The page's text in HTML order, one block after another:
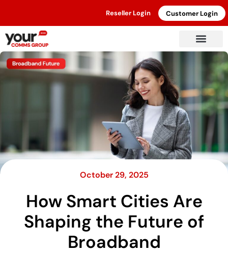
Reseller Login Customer Login
October 29, 2025
How Smart Cities Are
Shaping the Future of
Broadband